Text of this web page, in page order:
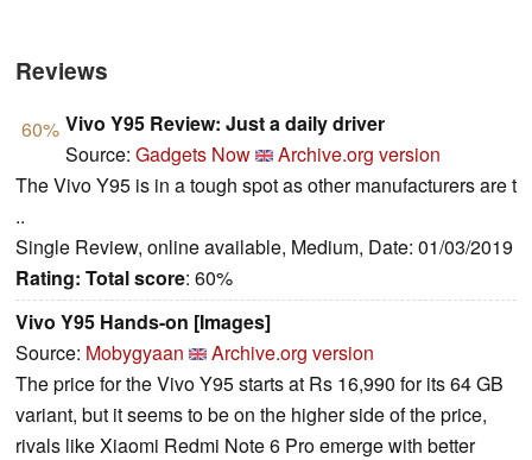
Reviews
60% Vivo Y95 Review: Just a daily driver
Source: Gadgets Now
Archive.org version
The Vivo Y95 is in a tough spot as other manufacturers are t
..
Single Review, online available, Medium, Date: 01/03/2019
Rating: Total score: 60%
Vivo Y95 Hands-on [Images]
Source: Mobygyaan
Archive.org version
The price for the Vivo Y95 starts at Rs 16,990 for its 64 GB
variant, but it seems to be on the higher side of the price,
rivals like Xiaomi Redmi Note 6 Pro emerge with better